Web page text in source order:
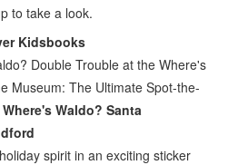
to take a look.
Kidsbooks
Double Trouble at the Where's
Museum: The Ultimate Spot-the-
Where's Waldo? Santa
spirit in an exciting sticker